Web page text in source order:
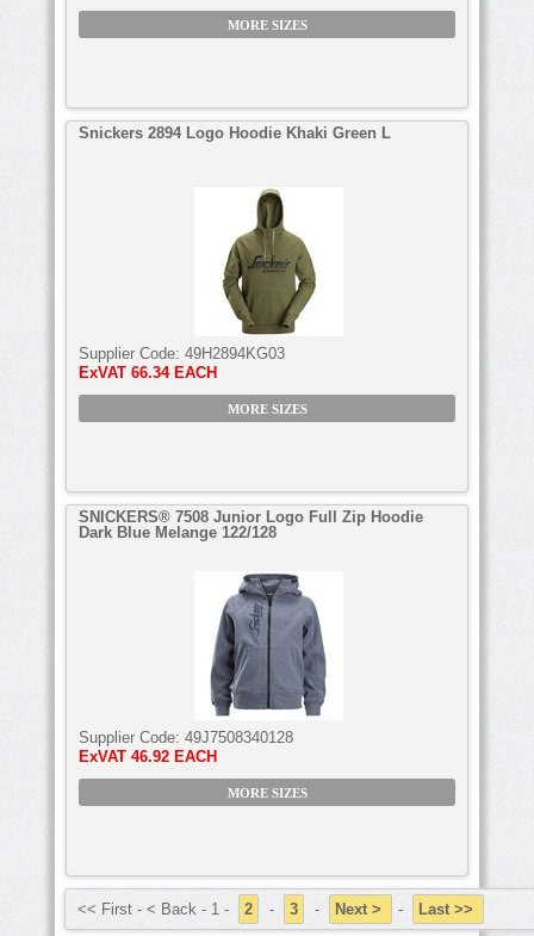
MORE SIZES
Snickers 2894 Logo Hoodie Khaki Green L
Supplier Code: 49H2894KG03
ExVAT 66.34 EACH
MORE SIZES
SNICKERS® 7508 Junior Logo Full Zip Hoodie
Dark Blue Melange 122/128
Supplier Code: 49J7508340128
ExVAT 46.92 EACH
MORE SIZES
<< First - < Back - 1 - 2 - 3 - Next > - Last >>